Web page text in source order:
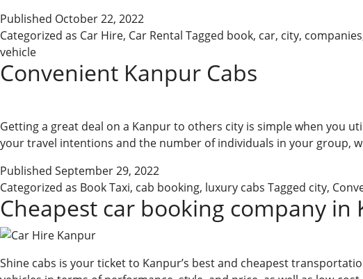
Taxi
Kanpur
Rental
Published October 22, 2022
Categorized as Car Hire, Car Rental Tagged book, car, city, companies
vehicle
Convenient Kanpur Cabs
Getting a great deal on a Kanpur to others city is simple when you
your travel intentions and the number of individuals in your group,
Published September 29, 2022
Categorized as Book Taxi, cab booking, luxury cabs Tagged city,
Cheapest car booking company in
Shine cabs is your ticket to Kanpur’s best and cheapest